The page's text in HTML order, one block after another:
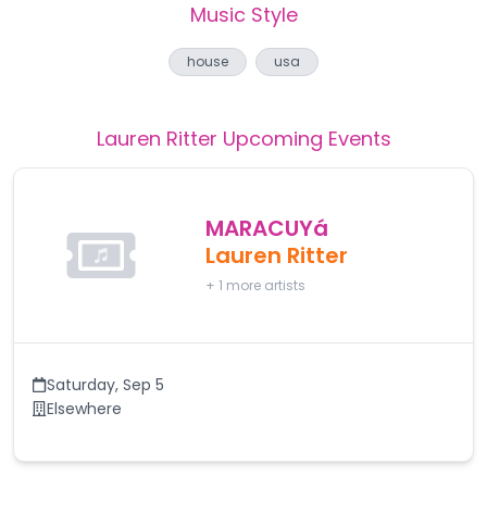
Music Style
house usa
Lauren Ritter Upcoming Events
MARACUYá
Lauren Ritter
+ 1 more artists
Saturday, Sep 5
Elsewhere